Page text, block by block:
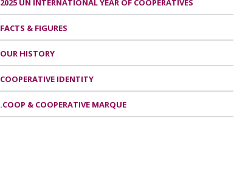
2025 UN INTERNATIONAL YEAR OF COOPERATIVES
FACTS & FIGURES
OUR HISTORY
COOPERATIVE IDENTITY
.COOP & COOPERATIVE MARQUE